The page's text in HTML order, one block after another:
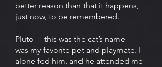
better reason than that it happens,
just now, to be remembered.
Pluto —this was the cat’s name —
was my favorite pet and playmate. I
alone fed him, and he attended me